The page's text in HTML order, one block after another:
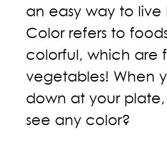
an easy way to live
Color refers to
colorful, which are
vegetables! When
down at your
see any color?